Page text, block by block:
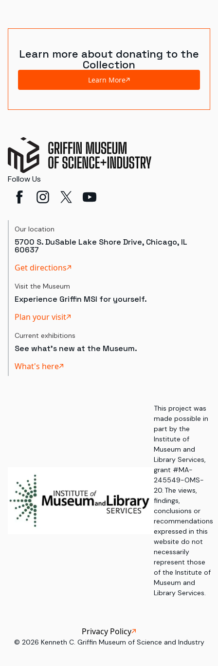
Display Status
Learn more about donating to the
Collection
Learn More
Follow Us
Our location
5700 S. DuSable Lake Shore Drive, Chicago, IL
60637
Get directions
Visit the Museum
Experience Griffin MSI for yourself.
Plan your visit
Current exhibitions
See what's new at the Museum.
What's here
This project was
made possible in
part by the
Institute of
Museum and
Library Services,
grant #MA-
245549-OMS-
20. The views,
findings,
conclusions or
recommendations
expressed in this
website do not
necessarily
represent those
of the Institute of
Museum and
Library Services.
© 2026 Kenneth C. Griffin Museum of Science and Industry
Privacy Policy